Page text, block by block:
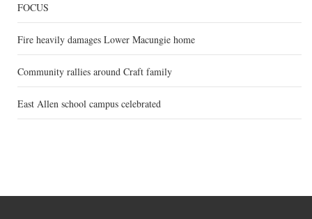
FOCUS
Fire heavily damages Lower Macungie home
Community rallies around Craft family
East Allen school campus celebrated